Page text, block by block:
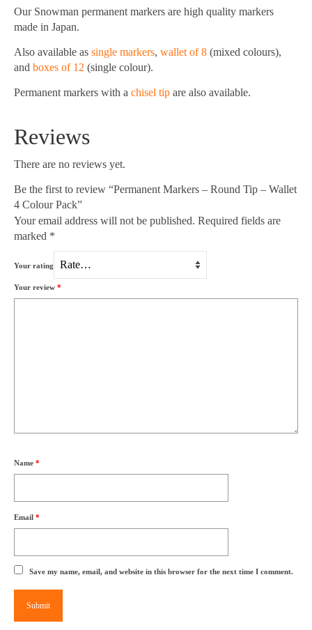
Our Snowman permanent markers are high quality markers
made in Japan.
Also available as single markers, wallet of 8 (mixed colours),
and boxes of 12 (single colour).
Permanent markers with a chisel tip are also available.
Reviews
There are no reviews yet.
Be the first to review “Permanent Markers – Round Tip – Wallet
4 Colour Pack”
Your email address will not be published. Required fields are
marked *
Your rating
Your review *
Name *
Email *
Save my name, email, and website in this browser for the next time I comment.